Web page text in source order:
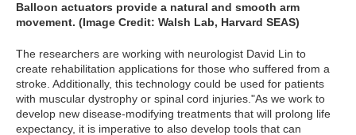
Balloon actuators provide a natural and smooth arm
movement. (Image Credit: Walsh Lab, Harvard SEAS)
The researchers are working with neurologist David Lin to
create rehabilitation applications for those who suffered from a
stroke. Additionally, this technology could be used for patients
with muscular dystrophy or spinal cord injuries."As we work to
develop new disease-modifying treatments that will prolong life
expectancy, it is imperative to also develop tools that can